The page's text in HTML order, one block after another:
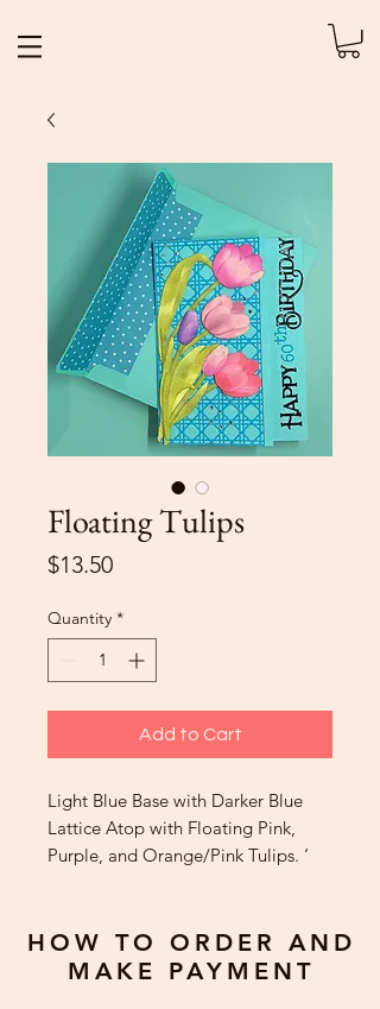
Floating Tulips
$13.50Price
Quantity *
Add to Cart
Light Blue Base with Darker Blue
Lattice Atop with Floating Pink,
Purple, and Orange/Pink Tulips. ‘
HOW TO ORDER AND
MAKE PAYMENT